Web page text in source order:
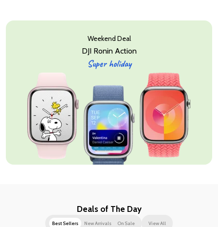
Weekend Deal
DJI Ronin Action
Super holiday
Deals of The Day
Best Sellers New Arrivals On Sale View All